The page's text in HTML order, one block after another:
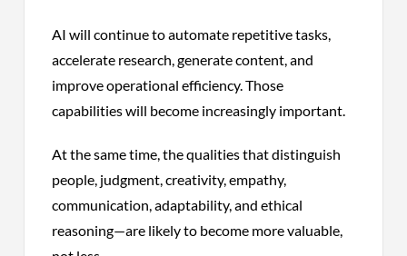
AI will continue to automate repetitive tasks,
accelerate research, generate content, and
improve operational efficiency. Those
capabilities will become increasingly important.
At the same time, the qualities that distinguish
people, judgment, creativity, empathy,
communication, adaptability, and ethical
reasoning—are likely to become more valuable,